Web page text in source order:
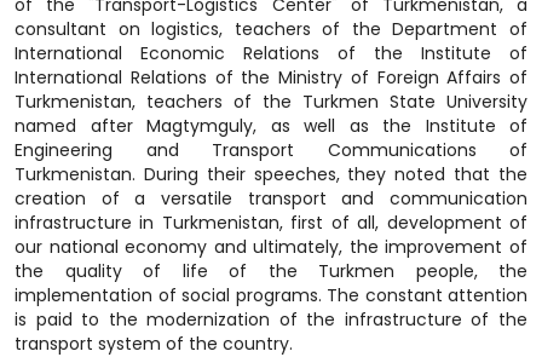
consultant on logistics, teachers of the Department of
International Economic Relations of the Institute of
International Relations of the Ministry of Foreign Affairs of
Turkmenistan, teachers of the Turkmen State University
named after Magtymguly, as well as the Institute of
Engineering and Transport Communications of
Turkmenistan. During their speeches, they noted that the
creation of a versatile transport and communication
infrastructure in Turkmenistan, first of all, development of
our national economy and ultimately, the improvement of
the quality of life of the Turkmen people, the
implementation of social programs. The constant attention
is paid to the modernization of the infrastructure of the
transport system of the country.